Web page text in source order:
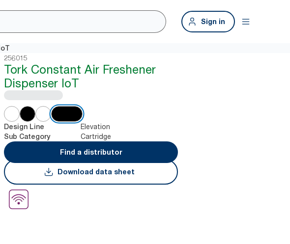
Sign in
256015
Tork Constant Air Freshener
Dispenser IoT
Design Line Elevation
Sub Category
Cartridge
Find a distributor
Download data sheet